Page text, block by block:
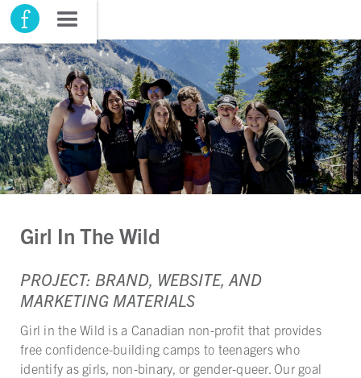
Girl In The Wild
PROJECT: BRAND, WEBSITE, AND
MARKETING MATERIALS
Girl in the Wild is a Canadian non-profit that provides
free confidence-building camps to teenagers who
identify as girls, non-binary, or gender-queer. Our goal